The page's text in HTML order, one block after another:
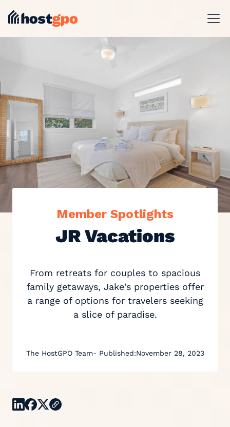
Member Spotlights
JR Vacations
From retreats for couples to spacious
family getaways, Jake's properties offer
a range of options for travelers seeking
a slice of paradise.
The HostGPO Team- Published:November 28, 2023